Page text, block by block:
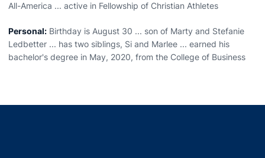
All-America ... active in Fellowship of Christian Athletes
Personal: Birthday is August 30 ... son of Marty and Stefanie
Ledbetter ... has two siblings, Si and Marlee ... earned his
bachelor's degree in May, 2020, from the College of Business